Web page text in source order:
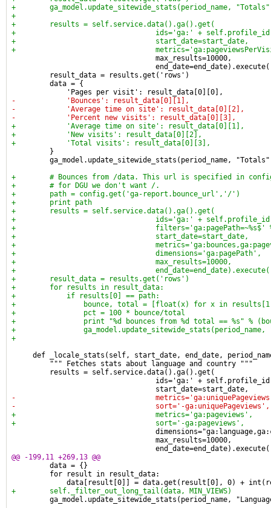
+        ga_model.update_sitewide_stats(period_name,
+
+        results = self.service.data().ga().get(
+                                 ids='ga:' +
+                                 start_date=start_date,
+
                                  max_results=10000,
         result_data = results.get('rows')
         data = {
             'Pages per visit': result_data[0][0],
-            'Bounces': result_data[0][1],
-            'Average time on site': result_data[0][2],
-            'Percent new visits': result_data[0][3],
+            'Average time on site': result_data[0][1],
+            'New visits': result_data[0][2],
+            'Total visits': result_data[0][3],
         }
ga_model.update_sitewide_stats(period_name,
+        # Bounces from /data. This url is specified in
+        # for DGU we don't want /.
+        path = config.get('ga-report.bounce_url','/')
+        print path
+        results = self.service.data().ga().get(
+                                 ids='ga:' +
+                                 filters='ga:pagePath=~%s$'
+                                 start_date=start_date,
+
+                                 dimensions='ga:pagePath',
+                                 max_results=10000,
+
+        result_data = results.get('rows')
+        for results in result_data:
+            if results[0] == path:
+                bounce, total = [float(x) for x in
+                pct = 100 * bounce/total
+                print "%d bounces from %d total == %s" %
+
+
def _locale_stats(self, start_date, end_date,
         """ Fetches stats about language and country """
         results = self.service.data().ga().get(
ids='ga:' +
                                  start_date=start_date,
-
-                                 sort='-ga:uniquePageviews',
+                                 metrics='ga:pageviews',
+                                 sort='-ga:pageviews',
                                  max_results=10000,
@@ -199,11 +269,13 @@
         data = {}
         for result in result_data:
data[result[0]] = data.get(result[0], 0) +
+        self._filter_out_long_tail(data, MIN_VIEWS)
ga_model.update_sitewide_stats(period_name,